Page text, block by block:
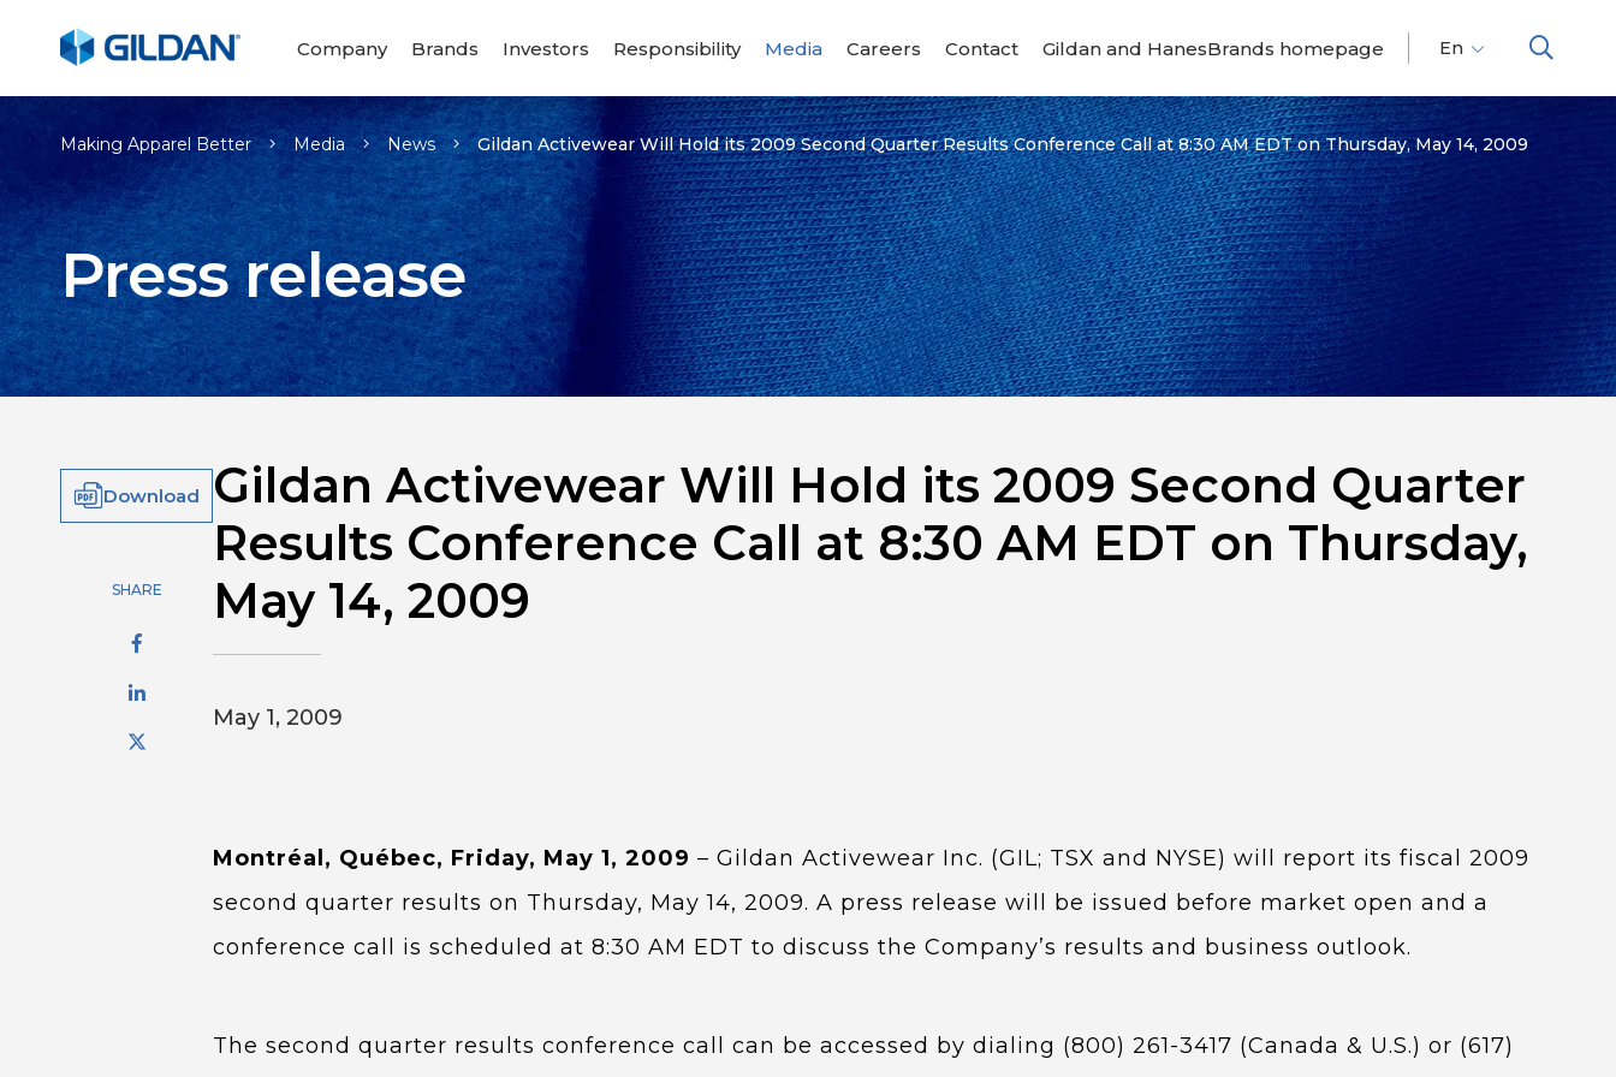
Company Brands Investors Responsibility Media Careers Contact Gildan and HanesBrands homepage
En
Es
Making Apparel Better Media News Gildan Activewear Will Hold its 2009 Second Quarter Results Conference Call at 8:30 AM EDT on Thursday, May 14, 2009
Press release
Download
SHARE
Gildan Activewear Will Hold its 2009 Second Quarter
Results Conference Call at 8:30 AM EDT on Thursday,
May 14, 2009
May 1, 2009
Montréal, Québec, Friday, May 1, 2009 – Gildan Activewear Inc. (GIL; TSX and NYSE) will report its fiscal 2009
second quarter results on Thursday, May 14, 2009. A press release will be issued before market open and a
conference call is scheduled at 8:30 AM EDT to discuss the Company’s results and business outlook.
The second quarter results conference call can be accessed by dialing (800) 261-3417 (Canada & U.S.) or (617)